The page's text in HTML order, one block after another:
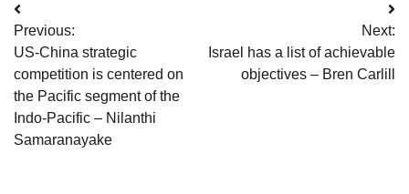
Post
navigation
Previous:
US-China strategic
competition is centered on
the Pacific segment of the
Indo-Pacific – Nilanthi
Samaranayake
Next:
Israel has a list of achievable
objectives – Bren Carlill